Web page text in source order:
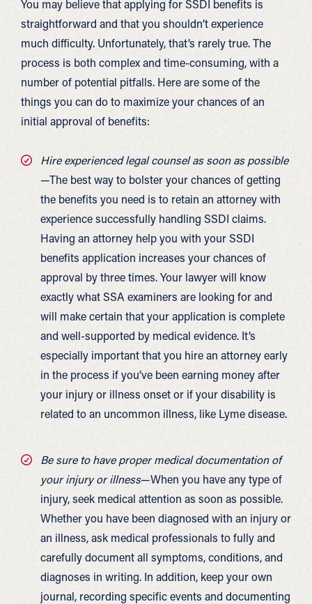
You may believe that applying for SSDI benefits is
straightforward and that you shouldn’t experience
much difficulty. Unfortunately, that’s rarely true. The
process is both complex and time-consuming, with a
number of potential pitfalls. Here are some of the
things you can do to maximize your chances of an
initial approval of benefits:
Hire experienced legal counsel as soon as possible
—The best way to bolster your chances of getting
the benefits you need is to retain an attorney with
experience successfully handling SSDI claims.
Having an attorney help you with your SSDI
benefits application increases your chances of
approval by three times. Your lawyer will know
exactly what SSA examiners are looking for and
will make certain that your application is complete
and well-supported by medical evidence. It’s
especially important that you hire an attorney early
in the process if you’ve been earning money after
your injury or illness onset or if your disability is
related to an uncommon illness, like Lyme disease.
Be sure to have proper medical documentation of
your injury or illness—When you have any type of
injury, seek medical attention as soon as possible.
Whether you have been diagnosed with an injury or
an illness, ask medical professionals to fully and
carefully document all symptoms, conditions, and
diagnoses in writing. In addition, keep your own
journal, recording specific events and documenting